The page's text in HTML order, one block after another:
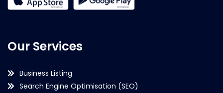
Our Services
Business Listing
Search Engine Optimisation (SEO)